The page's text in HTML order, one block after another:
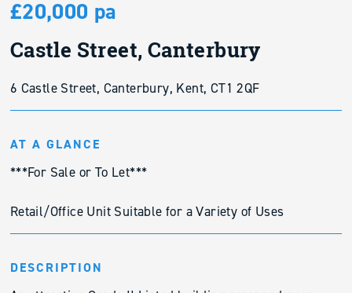
£20,000 pa
Castle Street, Canterbury
6 Castle Street, Canterbury, Kent, CT1 2QF
AT A GLANCE
***For Sale or To Let***
Retail/Office Unit Suitable for a Variety of Uses
DESCRIPTION